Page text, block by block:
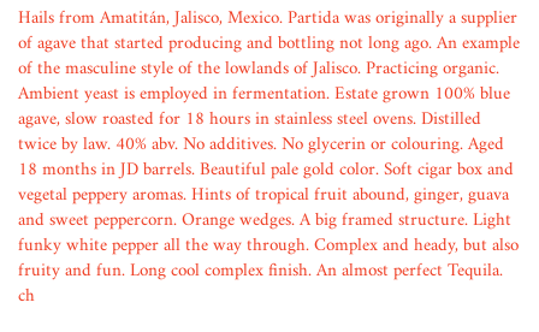
Hails from Amatitán, Jalisco, Mexico. Partida was originally a supplier
of agave that started producing and bottling not long ago. An example
of the masculine style of the lowlands of Jalisco. Practicing organic.
Ambient yeast is employed in fermentation. Estate grown 100% blue
agave, slow roasted for 18 hours in stainless steel ovens. Distilled
twice by law. 40% abv. No additives. No glycerin or colouring. Aged
18 months in JD barrels. Beautiful pale gold color. Soft cigar box and
vegetal peppery aromas. Hints of tropical fruit abound, ginger, guava
and sweet peppercorn. Orange wedges. A big framed structure. Light
funky white pepper all the way through. Complex and heady, but also
fruity and fun. Long cool complex finish. An almost perfect Tequila.
ch